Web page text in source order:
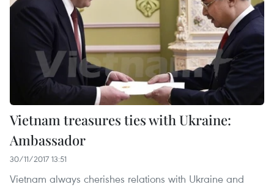
Vietnam treasures ties with Ukraine:
Ambassador
30/11/2017 13:51
Vietnam always cherishes relations with Ukraine and